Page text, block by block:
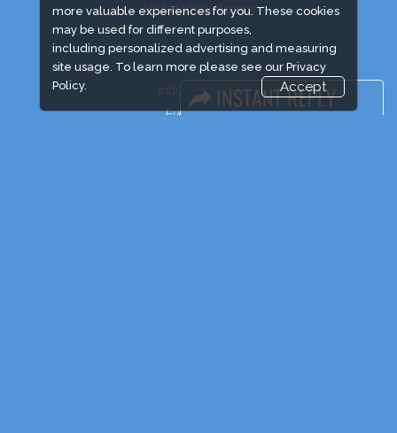
more valuable experiences for you. These cookies
may be used for different purposes,
including personalized advertising and measuring
site usage. To learn more please see our Privacy
Policy.
Accept
Visitor Visa/ Accom
Industry News
Event News